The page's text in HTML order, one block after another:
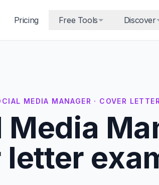
Pricing Free Tools Discover
MEDIA MANAGER · COVER LETTER
Media
letter